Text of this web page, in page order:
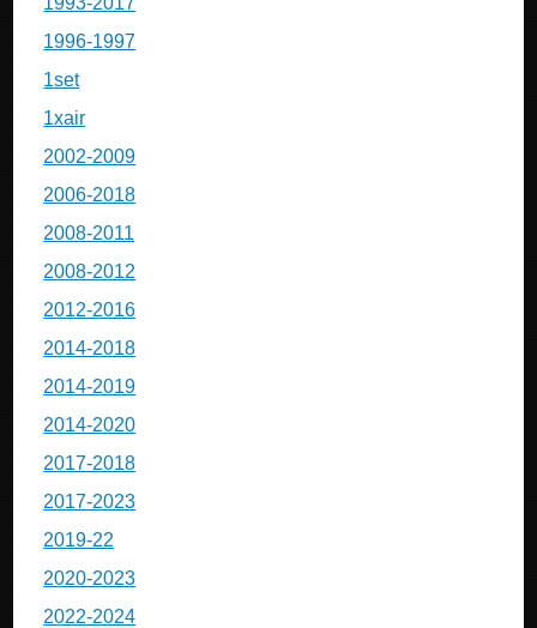
1996-1997
1set
1xair
2002-2009
2006-2018
2008-2011
2008-2012
2012-2016
2014-2018
2014-2019
2014-2020
2017-2018
2017-2023
2019-22
2020-2023
2022-2024